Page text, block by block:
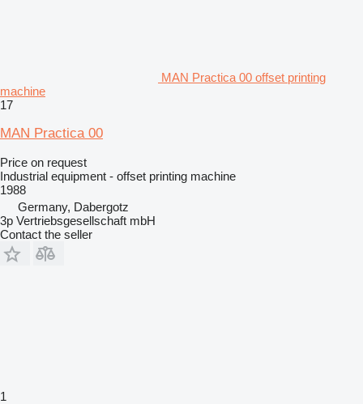
MAN Practica 00 offset printing
machine
17
MAN Practica 00
Price on request
Industrial equipment - offset printing machine
1988
Germany, Dabergotz
3p Vertriebsgesellschaft mbH
Contact the seller
1